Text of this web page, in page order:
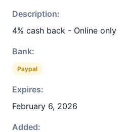
Description:
4% cash back - Online only
Bank:
Paypal
Expires:
February 6, 2026
Added: